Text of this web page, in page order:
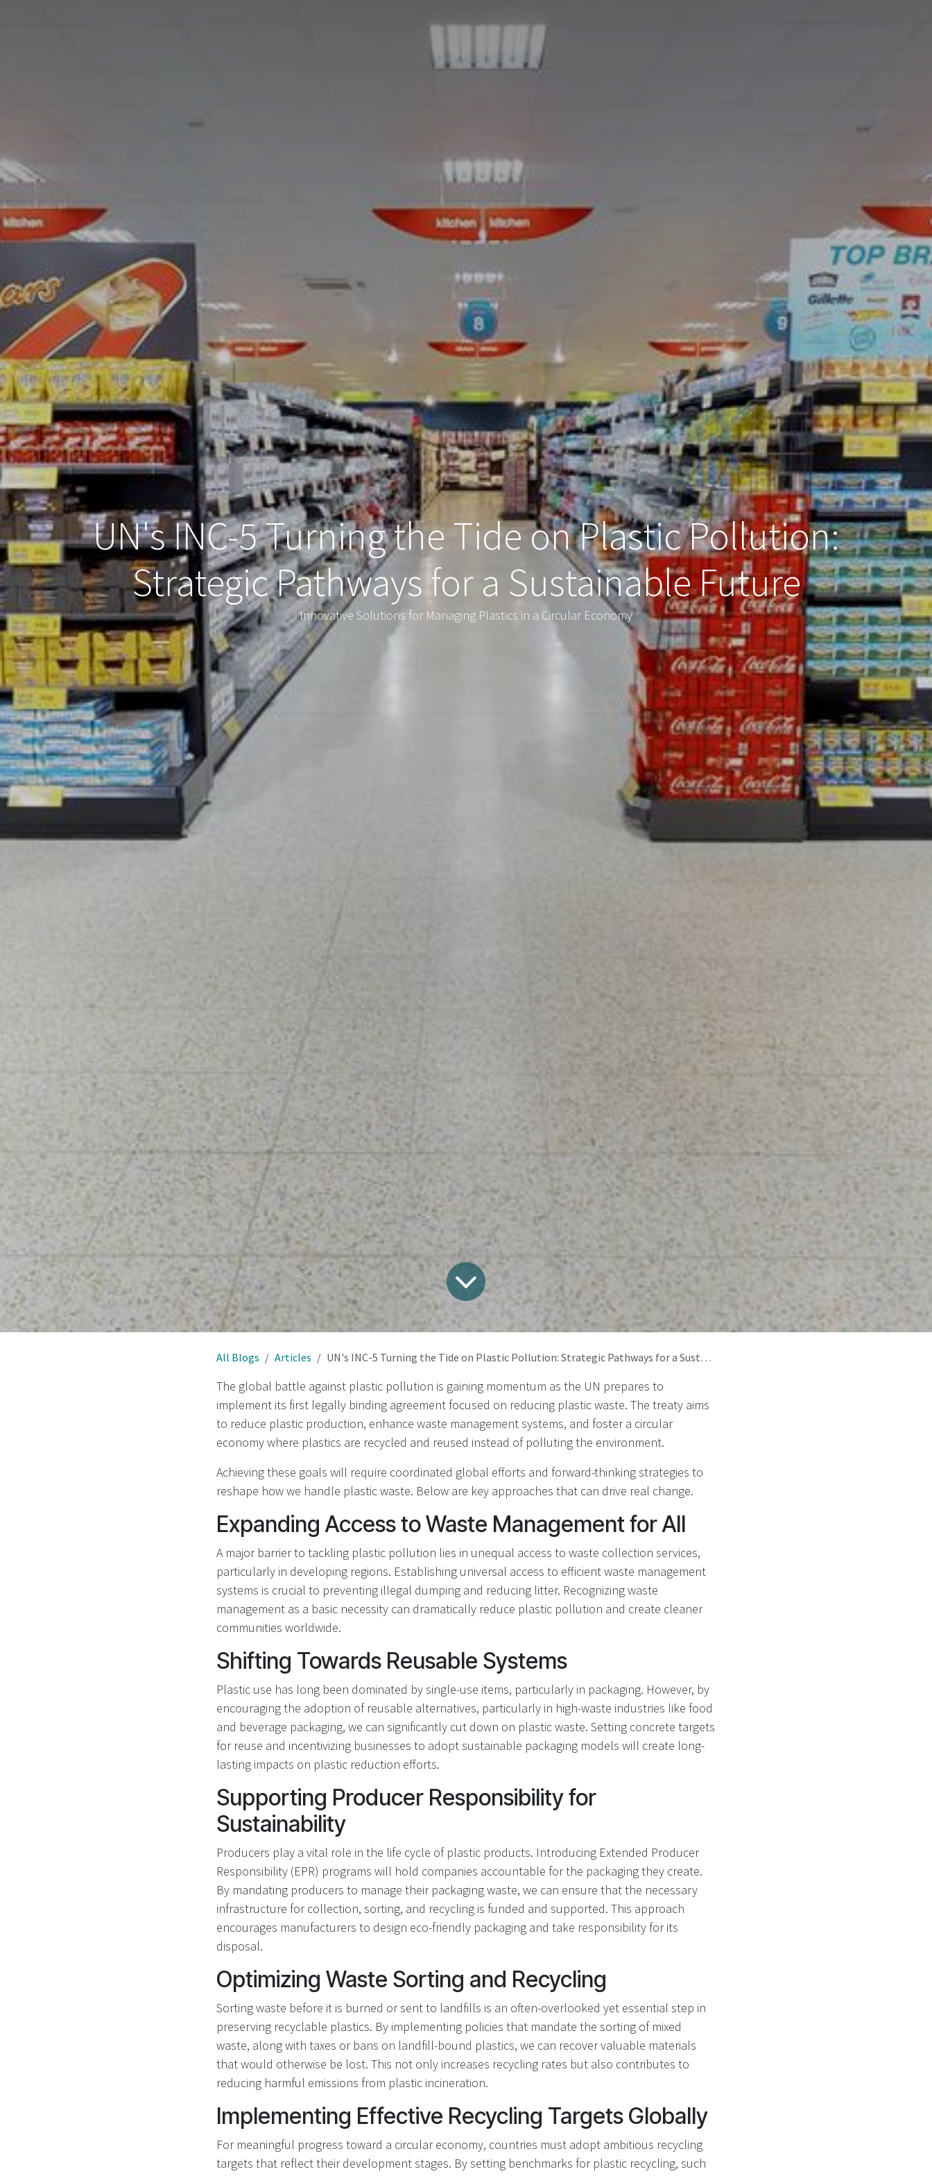
UN's INC-5 Turning the Tide on Plastic Pollution:
Strategic Pathways for a Sustainable Future
Innovative Solutions for Managing Plastics in a Circular Economy
All Blogs Articles UN's INC-5 Turning the Tide on Plastic Pollution: Strategic Pathways for a Sustainable Future
The global battle against plastic pollution is gaining momentum as the UN prepares to
implement its first legally binding agreement focused on reducing plastic waste. The treaty aims
to reduce plastic production, enhance waste management systems, and foster a circular
economy where plastics are recycled and reused instead of polluting the environment.
Achieving these goals will require coordinated global efforts and forward-thinking strategies to
reshape how we handle plastic waste. Below are key approaches that can drive real change.
Expanding Access to Waste Management for All
A major barrier to tackling plastic pollution lies in unequal access to waste collection services,
particularly in developing regions. Establishing universal access to efficient waste management
systems is crucial to preventing illegal dumping and reducing litter. Recognizing waste
management as a basic necessity can dramatically reduce plastic pollution and create cleaner
communities worldwide.
Shifting Towards Reusable Systems
Plastic use has long been dominated by single-use items, particularly in packaging. However, by
encouraging the adoption of reusable alternatives, particularly in high-waste industries like food
and beverage packaging, we can significantly cut down on plastic waste. Setting concrete targets
for reuse and incentivizing businesses to adopt sustainable packaging models will create long-
lasting impacts on plastic reduction efforts.
Supporting Producer Responsibility for
Sustainability
Producers play a vital role in the life cycle of plastic products. Introducing Extended Producer
Responsibility (EPR) programs will hold companies accountable for the packaging they create.
By mandating producers to manage their packaging waste, we can ensure that the necessary
infrastructure for collection, sorting, and recycling is funded and supported. This approach
encourages manufacturers to design eco-friendly packaging and take responsibility for its
disposal.
Optimizing Waste Sorting and Recycling
Sorting waste before it is burned or sent to landfills is an often-overlooked yet essential step in
preserving recyclable plastics. By implementing policies that mandate the sorting of mixed
waste, along with taxes or bans on landfill-bound plastics, we can recover valuable materials
that would otherwise be lost. This not only increases recycling rates but also contributes to
reducing harmful emissions from plastic incineration.
Implementing Effective Recycling Targets Globally
For meaningful progress toward a circular economy, countries must adopt ambitious recycling
targets that reflect their development stages. By setting benchmarks for plastic recycling, such